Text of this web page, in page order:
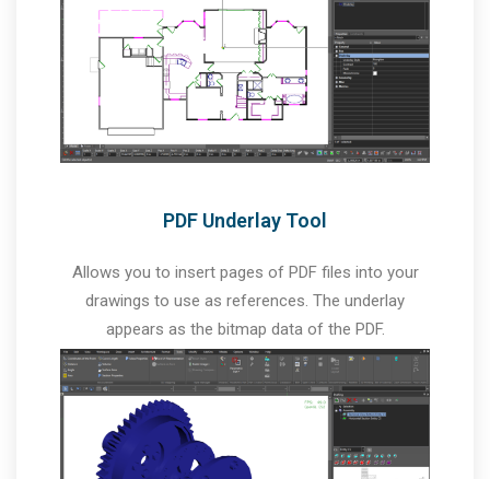
PDF Underlay Tool
Allows you to insert pages of PDF files into your
drawings to use as references. The underlay
appears as the bitmap data of the PDF.